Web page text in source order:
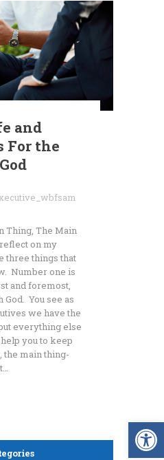
and
For the
Thing, The Main
on my
three things that
Number one is
and foremost,
You see as
we have the
everything else
you to keep
the main thing-